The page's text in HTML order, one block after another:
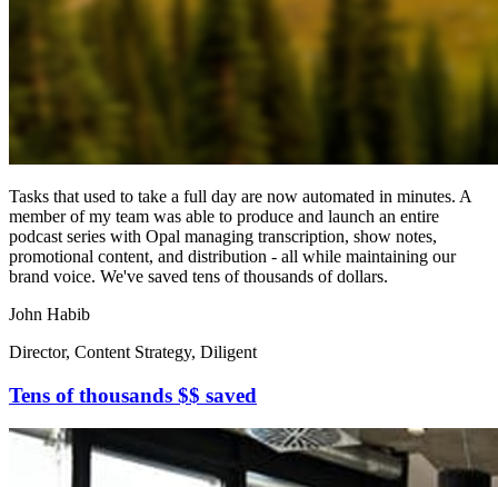
Tasks that used to take a full day are now automated in minutes. A
member of my team was able to produce and launch an entire
podcast series with Opal managing transcription, show notes,
promotional content, and distribution - all while maintaining our
brand voice. We've saved tens of thousands of dollars.
John Habib
Director, Content Strategy, Diligent
Tens of thousands $$ saved